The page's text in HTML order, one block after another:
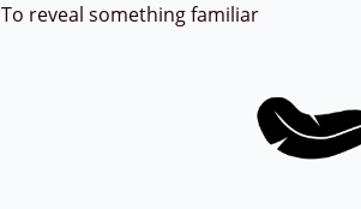
To reveal something familiar